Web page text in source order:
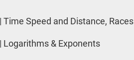
Time Speed and Distance, Races
Logarithms & Exponents